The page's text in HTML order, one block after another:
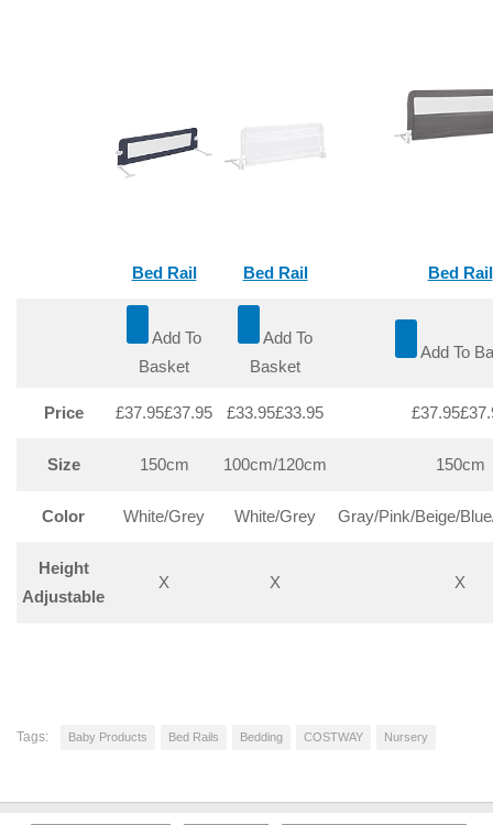
Bed Rail Bed Rail Bed Rail
Add To
Basket
Add To
Basket
Add To
Price £37.95£37.95 £33.95£33.95 £37.95£37.
Size 150cm 100cm/120cm 150cm
Color White/Grey White/Grey Gray/Pink/Beige/
Height
Adjustable
X X X
Tags: Baby Products Bed Rails Bedding COSTWAY Nursery